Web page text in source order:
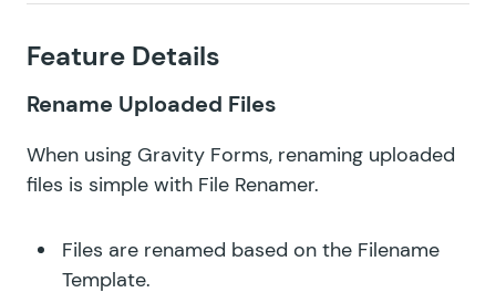
GF Reload Form
GF Submit to Access
Feature Details
Rename Uploaded Files
When using Gravity Forms, renaming uploaded
files is simple with File Renamer.
Files are renamed based on the Filename
Template.